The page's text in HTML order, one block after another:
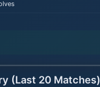
(Last 20 Matches)